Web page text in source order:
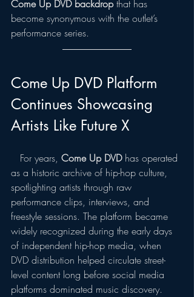
Come Up DVD backdrop that has
become synonymous with the outlet’s
performance series.
Come Up DVD Platform
Continues Showcasing
Artists Like Future X
   For years,
Come Up DVD has operated
as a historic archive of hip-hop culture,
spotlighting artists through raw
performance clips, interviews, and
freestyle sessions. The platform became
widely recognized during the early days
of independent hip-hop media, when
DVD distribution helped circulate street-
level content long before social media
platforms dominated music discovery.